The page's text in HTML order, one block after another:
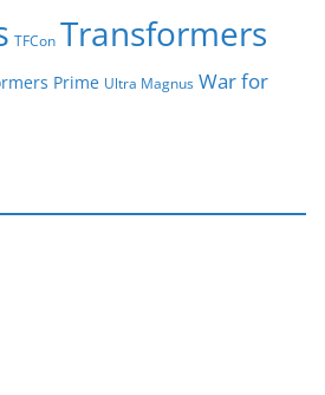
TFCon Transformers
Prime Ultra Magnus War for